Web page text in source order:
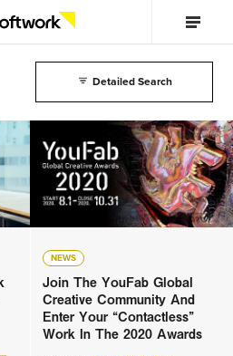
Detailed Search
NEWS
Join The YouFab Global
Creative Community And
Enter Your “Contactless”
Work In The 2020 Awards